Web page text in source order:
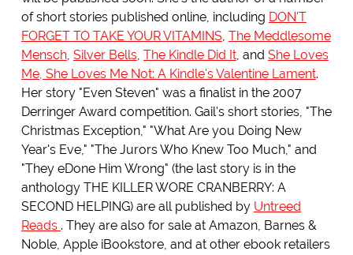
of short stories published online, including DON'T
FORGET TO TAKE YOUR VITAMINS, The Meddlesome
Mensch, Silver Bells, The Kindle Did It, and She Loves
Me, She Loves Me Not: A Kindle's Valentine Lament.
Her story "Even Steven" was a finalist in the 2007
Derringer Award competition. Gail's short stories, "The
Christmas Exception," "What Are you Doing New
Year's Eve," "The Jurors Who Knew Too Much," and
"They eDone Him Wrong" (the last story is in the
anthology THE KILLER WORE CRANBERRY: A
SECOND HELPING) are all published by Untreed
Reads . They are also for sale at Amazon, Barnes &
Noble, Apple iBookstore, and at other ebook retailers